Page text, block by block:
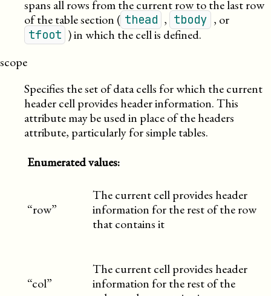
spans all rows from the current row to the last row
of the table section ( thead , tbody , or
tfoot ) in which the cell is defined.
scope
Specifies the set of data cells for which the current
header cell provides header information. This
attribute may be used in place of the headers
attribute, particularly for simple tables.
Enumerated values:
“row”
The current cell provides header
information for the rest of the row
that contains it
“col”
The current cell provides header
information for the rest of the